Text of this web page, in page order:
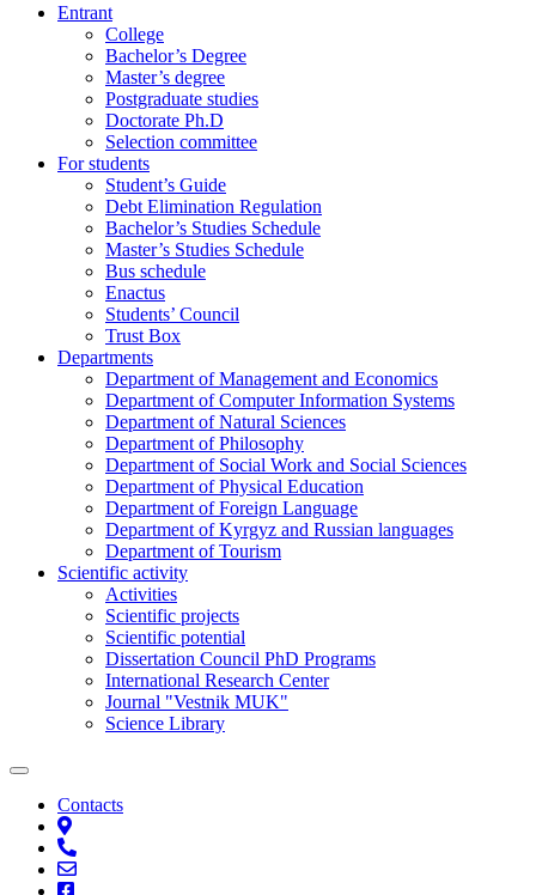
Entrant
College
Bachelor’s Degree
Master’s degree
Postgraduate studies
Doctorate Ph.D
Selection committee
For students
Student’s Guide
Debt Elimination Regulation
Bachelor’s Studies Schedule
Master’s Studies Schedule
Bus schedule
Enactus
Students’ Council
Trust Box
Departments
Department of Management and Economics
Department of Computer Information Systems
Department of Natural Sciences
Department of Philosophy
Department of Social Work and Social Sciences
Department of Physical Education
Department of Foreign Language
Department of Kyrgyz and Russian languages
Department of Tourism
Scientific activity
Activities
Scientific projects
Scientific potential
Dissertation Council PhD Programs
International Research Center
Journal "Vestnik MUK"
Science Library
Contacts